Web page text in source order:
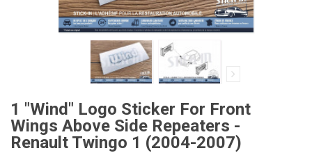
1 "Wind" Logo Sticker For Front
Wings Above Side Repeaters -
Renault Twingo 1 (2004-2007)